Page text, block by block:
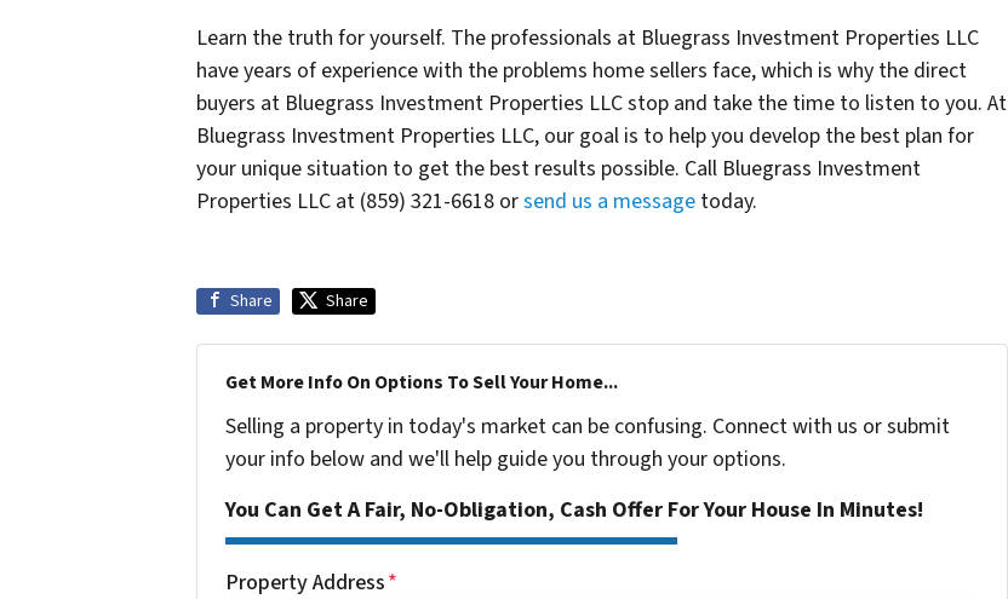
Learn the truth for yourself. The professionals at Bluegrass Investment Properties LLC
have years of experience with the problems home sellers face, which is why the direct
buyers at Bluegrass Investment Properties LLC stop and take the time to listen to you. At
Bluegrass Investment Properties LLC, our goal is to help you develop the best plan for
your unique situation to get the best results possible. Call Bluegrass Investment
Properties LLC at (859) 321-6618 orsend us a message today.
Share Share
Get More Info On Options To Sell Your Home...
Selling a property in today's market can be confusing. Connect with us or submit
your info below and we'll help guide you through your options.
You Can Get A Fair, No-Obligation, Cash Offer For Your House In Minutes!
Property Address*